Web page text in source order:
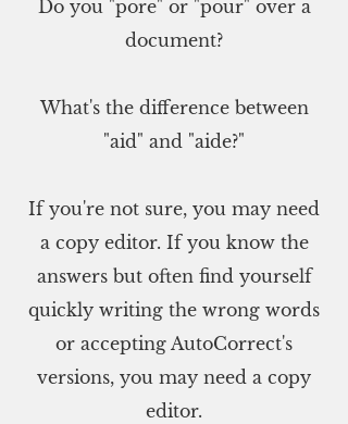
Do you "pore" or "pour" over a
document?
What's the difference between
"aid" and "aide?"
If you're not sure, you may need
a copy editor. If you know the
answers but often find yourself
quickly writing the wrong words
or accepting AutoCorrect's
versions, you may need a copy
editor.